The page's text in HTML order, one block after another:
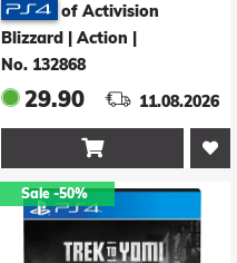
of Activision
Blizzard | Action
No. 132868
29.90 11.08.2026

Sale-50%